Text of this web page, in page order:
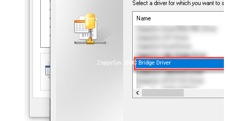
ZappySys JDBC Bridge Driver